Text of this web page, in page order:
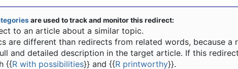
are used to track and monitor this redirect:
to an article about a similar topic.
are different than redirects from related words, because a
and detailed description in the target article. If this
{{R with possibilities}} and{{R printworthy}}.